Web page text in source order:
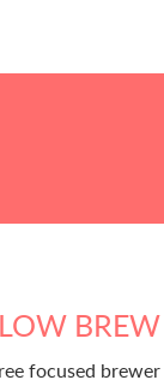
focused